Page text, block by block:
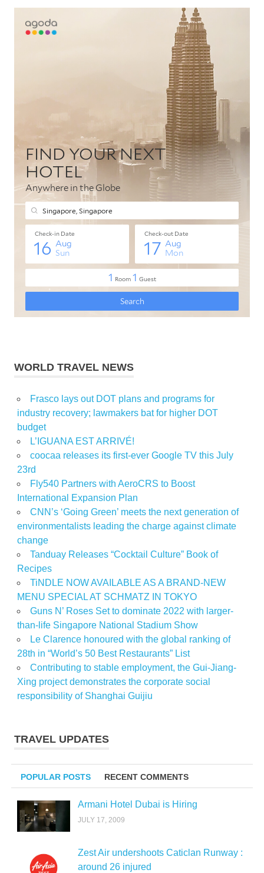
WORLD TRAVEL NEWS
Frasco lays out DOT plans and programs for
industry recovery; lawmakers bat for higher DOT
budget
L’IGUANA EST ARRIVÉ!
coocaa releases its first-ever Google TV this July
23rd
Fly540 Partners with AeroCRS to Boost
International Expansion Plan
CNN’s ‘Going Green’ meets the next generation of
environmentalists leading the charge against climate
change
Tanduay Releases “Cocktail Culture” Book of
Recipes
TiNDLE NOW AVAILABLE AS A BRAND-NEW
MENU SPECIAL AT SCHMATZ IN TOKYO
Guns N’ Roses Set to dominate 2022 with larger-
than-life Singapore National Stadium Show
Le Clarence honoured with the global ranking of
28th in “World’s 50 Best Restaurants” List
Contributing to stable employment, the Gui-Jiang-
Xing project demonstrates the corporate social
responsibility of Shanghai Guijiu
TRAVEL UPDATES
POPULAR POSTS RECENT COMMENTS
Armani Hotel Dubai is Hiring
JULY 17, 2009
Zest Air undershoots Caticlan Runway :
around 26 injured